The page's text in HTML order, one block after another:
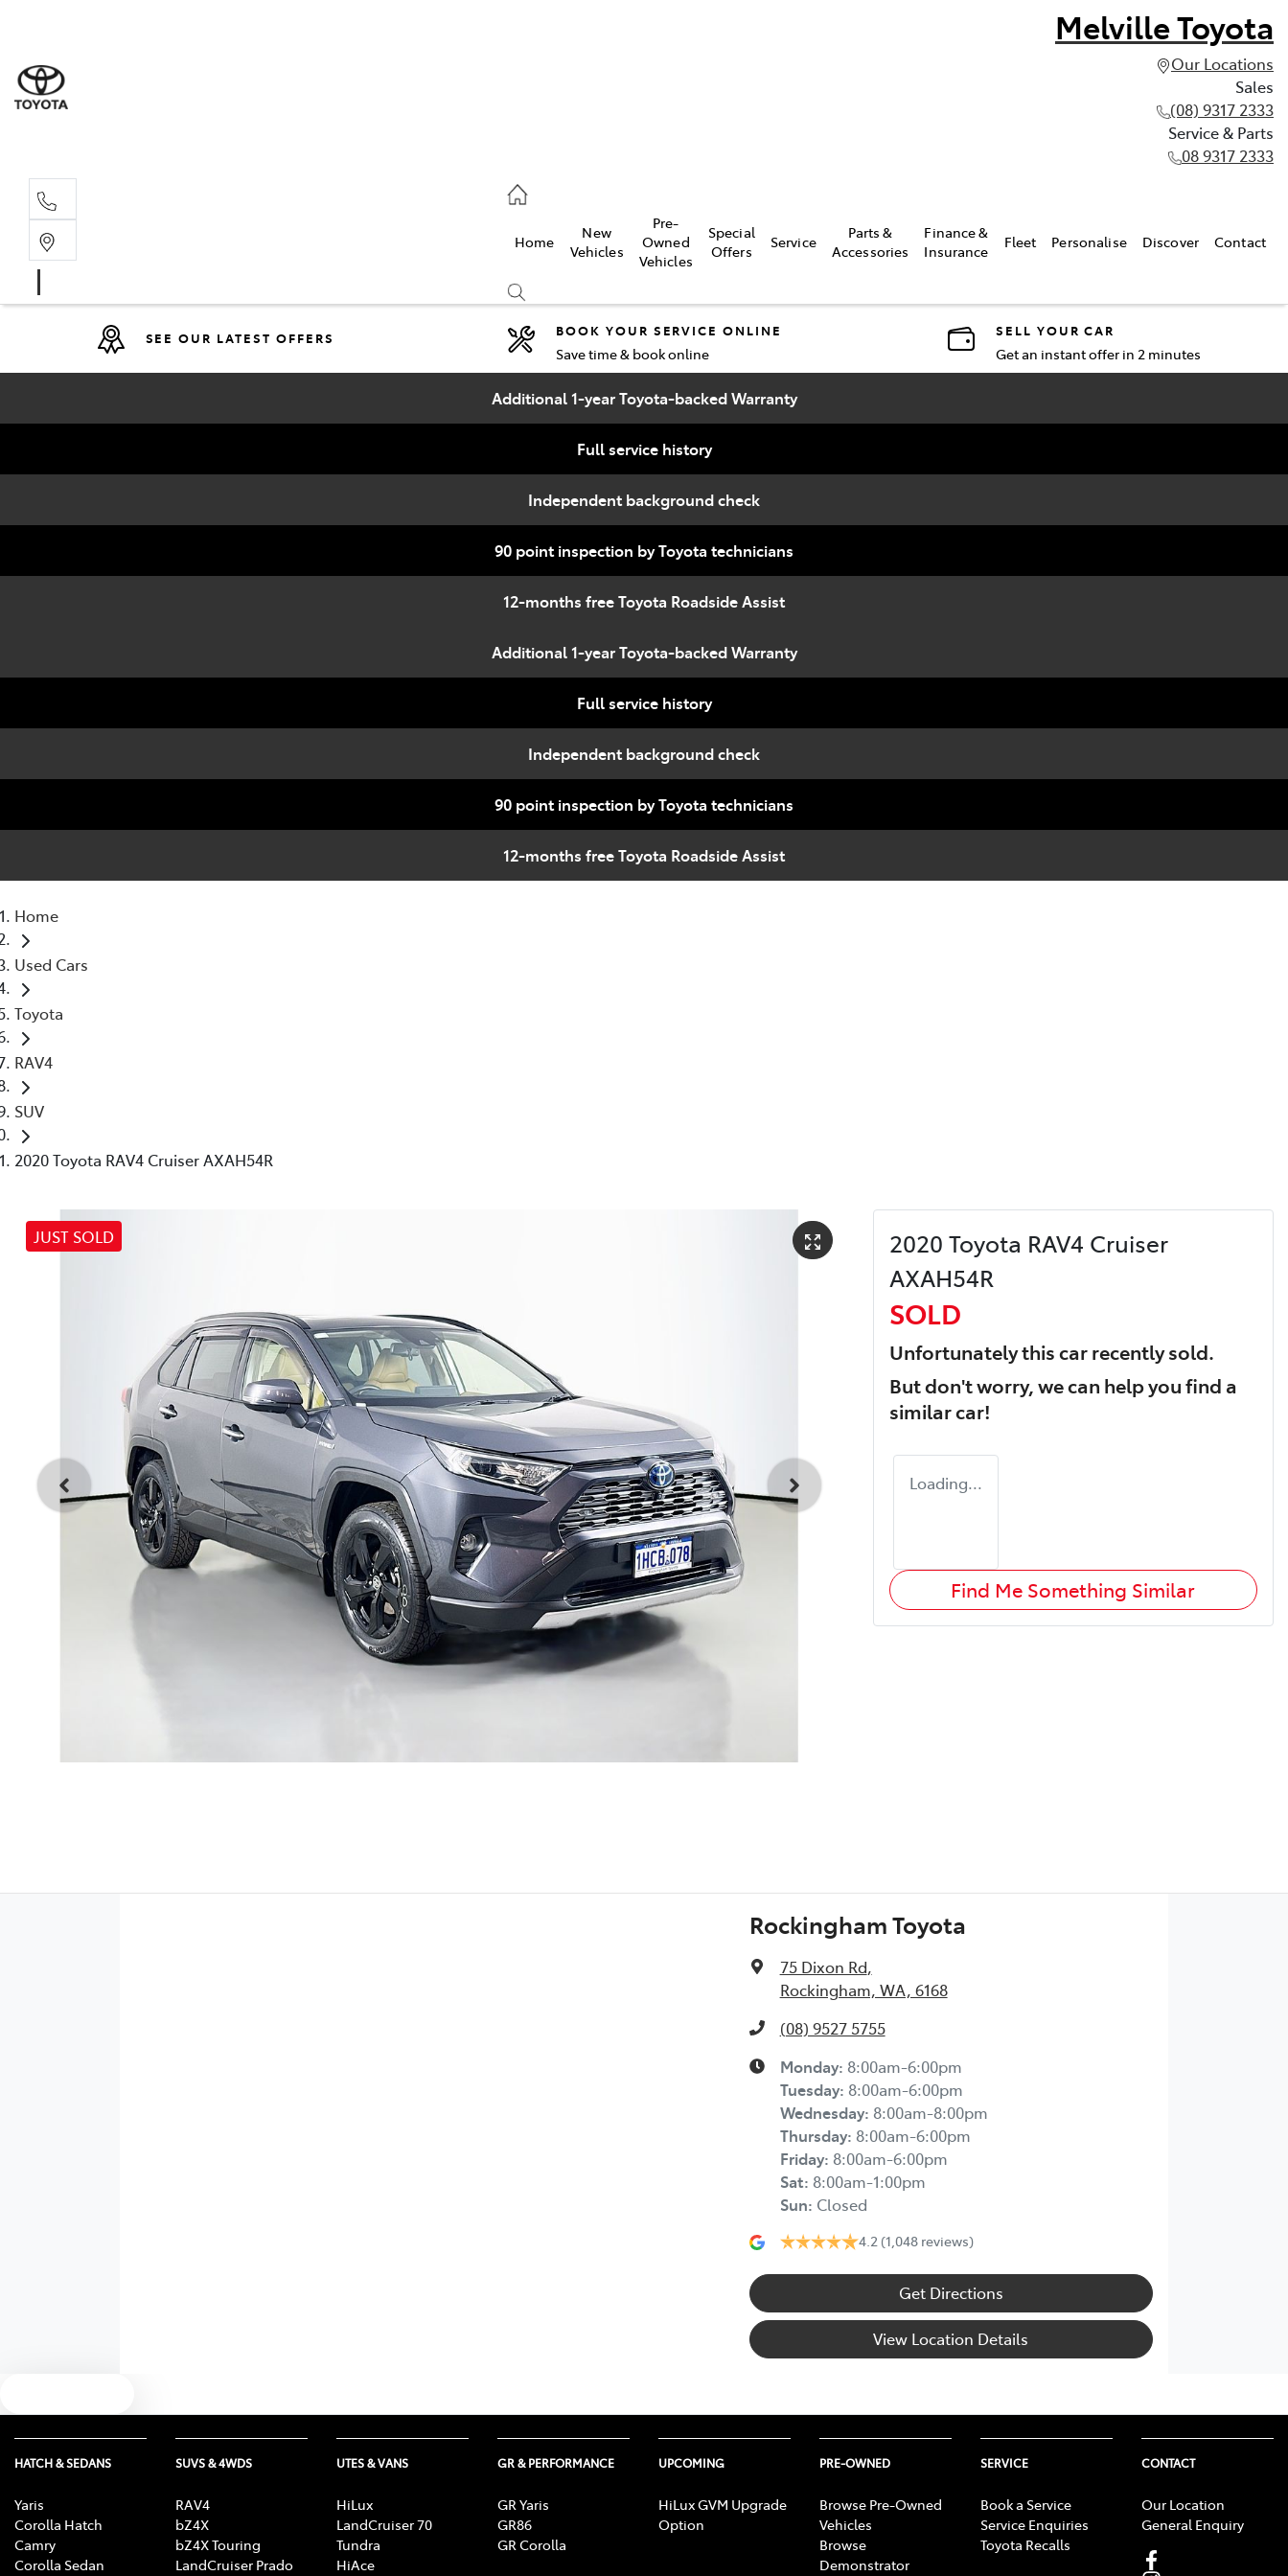
Melville Toyota
Our Locations
Sales
(08) 9317 2333
Service & Parts
08 9317 2333
Home
New
Vehicles
Pre-
Owned
Vehicles
Special
Offers
Service
Parts &
Accessories
Finance &
Insurance
Fleet Personalise Discover Contact
Compare
Cars
SEE OUR LATEST OFFERS BOOK YOUR SERVICE ONLINE
Save time & book online
SELL YOUR CAR
Get an instant offer in 2 minutes
Additional 1-year Toyota-backed Warranty
Full service history
Independent background check
90 point inspection by Toyota technicians
12-months free Toyota Roadside Assist
Additional 1-year Toyota-backed Warranty
Full service history
Independent background check
90 point inspection by Toyota technicians
12-months free Toyota Roadside Assist
Home
Used Cars
Toyota
RAV4
SUV
2020 Toyota RAV4 Cruiser AXAH54R
JUST SOLD
2020 Toyota RAV4 Cruiser
AXAH54R
SOLD
Unfortunately thiscarrecently sold.
But don't worry, we can help you find a
similarcar!
Loading...
Find Me Something Similar
Rockingham Toyota
75 Dixon Rd,
Rockingham, WA, 6168
(08) 9527 5755
Monday: 8:00am-6:00pm
Tuesday: 8:00am-6:00pm
Wednesday: 8:00am-8:00pm
Thursday: 8:00am-6:00pm
Friday: 8:00am-6:00pm
Sat: 8:00am-1:00pm
Sun: Closed
4.2 (1,048 reviews)
Get Directions
View Location Details
HATCH & SEDANS
Yaris
Corolla Hatch
Camry
Corolla Sedan
SUVS & 4WDS
RAV4
bZ4X
bZ4X Touring
LandCruiser Prado
UTES & VANS
HiLux
LandCruiser 70
Tundra
HiAce
GR & PERFORMANCE
GR Yaris
GR86
GR Corolla
UPCOMING
HiLux GVM Upgrade
Option
PRE-OWNED
Browse Pre-Owned
Vehicles
Browse
Demonstrator
SERVICE
Book a Service
Service Enquiries
Toyota Recalls
CONTACT
Our Location
General Enquiry